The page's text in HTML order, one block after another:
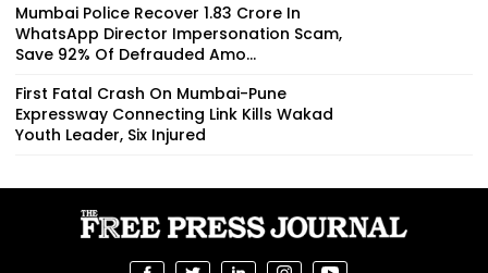
Mumbai Police Recover ₹1.83 Crore In
WhatsApp Director Impersonation Scam,
Save 92% Of Defrauded Amo...
First Fatal Crash On Mumbai-Pune
Expressway Connecting Link Kills Wakad
Youth Leader, Six Injured